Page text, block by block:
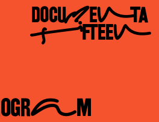
DOCUMENTA
FIFTEEN